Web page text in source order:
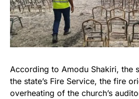
According to Amodu Shakiri, the
the state’s Fire Service, the fire
overheating of the church’s